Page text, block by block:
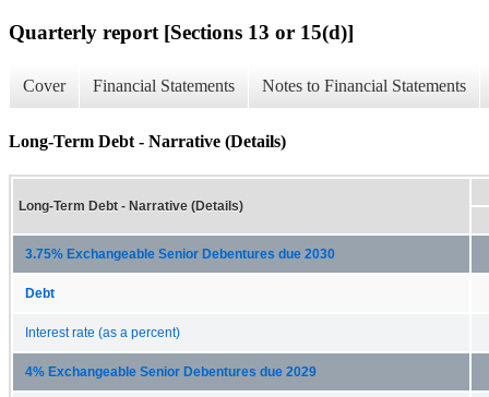
Quarterly report [Sections 13 or 15(d)]
Cover Financial Statements Notes to Financial Statements
Long-Term Debt - Narrative (Details)
Long-Term Debt - Narrative (Details)
3.75% Exchangeable Senior Debentures due 2030
Debt
Interest rate (as a percent)
4% Exchangeable Senior Debentures due 2029